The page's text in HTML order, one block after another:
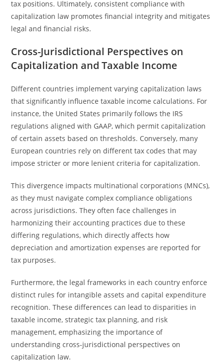
tax positions. Ultimately, consistent compliance with
capitalization law promotes financial integrity and mitigates
legal and financial risks.
Cross-Jurisdictional Perspectives on
Capitalization and Taxable Income
Different countries implement varying capitalization laws
that significantly influence taxable income calculations. For
instance, the United States primarily follows the IRS
regulations aligned with GAAP, which permit capitalization
of certain assets based on thresholds. Conversely, many
European countries rely on different tax codes that may
impose stricter or more lenient criteria for capitalization.
This divergence impacts multinational corporations (MNCs),
as they must navigate complex compliance obligations
across jurisdictions. They often face challenges in
harmonizing their accounting practices due to these
differing regulations, which directly affects how
depreciation and amortization expenses are reported for
tax purposes.
Furthermore, the legal frameworks in each country enforce
distinct rules for intangible assets and capital expenditure
recognition. These differences can lead to disparities in
taxable income, strategic tax planning, and risk
management, emphasizing the importance of
understanding cross-jurisdictional perspectives on
capitalization law.